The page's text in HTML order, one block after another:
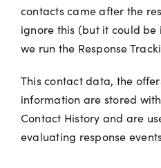
contacts came after the
ignore this (but it could
we run the Response
This contact data, the
information are stored
Contact History and are
evaluating response